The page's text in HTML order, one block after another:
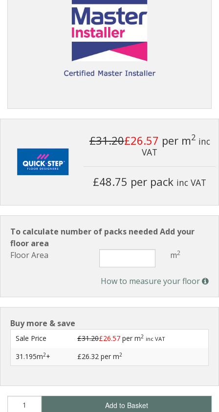
£31.20£26.57 per m2 inc
VAT
£48.75 per pack inc VAT
To calculate number of packs needed Add your
floor area
Floor Area
m2
How to measure your floor
Buy more & save
Sale Price £31.20£26.57 per m2 inc VAT
31.195m2+ £26.32 per m2
Add to Basket